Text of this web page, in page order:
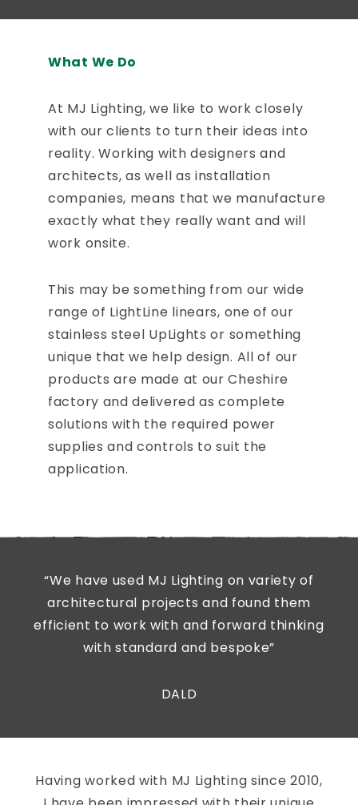
What We Do
At MJ Lighting, we like to work closely
with our clients to turn their ideas into
reality. Working with designers and
architects, as well as installation
companies, means that we manufacture
exactly what they really want and will
work onsite.
This may be something from our wide
range of LightLine linears, one of our
stainless steel UpLights or something
unique that we help design. All of our
products are made at our Cheshire
factory and delivered as complete
solutions with the required power
supplies and controls to suit the
application.
“We have used MJ Lighting on variety of
architectural projects and found them
efficient to work with and forward thinking
with standard and bespoke”
DALD
Having worked with MJ Lighting since 2010,